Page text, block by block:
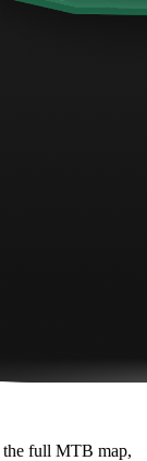
full MTB map,